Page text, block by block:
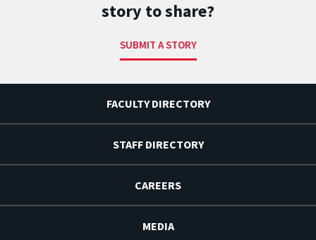
story to share?
SUBMIT A STORY
FACULTY DIRECTORY
STAFF DIRECTORY
CAREERS
MEDIA